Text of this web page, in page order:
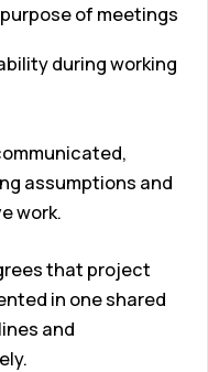
of meetings
during working
assumptions and
work.
that project
in one shared
and